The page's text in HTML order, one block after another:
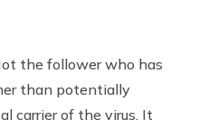
the follower who has
than potentially
carrier of the virus. It